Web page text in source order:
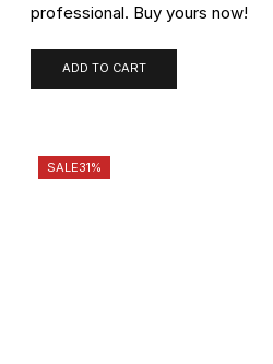
professional. Buy yours now!
ADD TO CART
SALE31%